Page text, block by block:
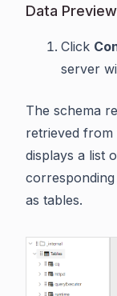
Data Preview
Click
server
The schema
retrieved from
displays a list
as tables.